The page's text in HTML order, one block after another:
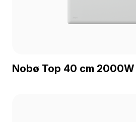
Nobø Top 40 cm